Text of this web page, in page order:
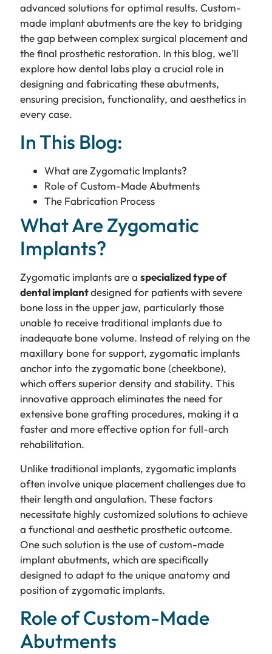
advanced solutions for optimal results. Custom-
made implant abutments are the key to bridging
the gap between complex surgical placement and
the final prosthetic restoration. In this blog, we’ll
explore how dental labs play a crucial role in
designing and fabricating these abutments,
ensuring precision, functionality, and aesthetics in
every case.
In This Blog:
What are Zygomatic Implants?
Role of Custom-Made Abutments
The Fabrication Process
What Are Zygomatic
Implants?
Zygomatic implants are a specialized type of
dental implantdesigned for patients with severe
bone loss in the upper jaw, particularly those
unable to receive traditional implants due to
inadequate bone volume. Instead of relying on the
maxillary bone for support, zygomatic implants
anchor into the zygomatic bone (cheekbone),
which offers superior density and stability. This
innovative approach eliminates the need for
extensive bone grafting procedures, making it a
faster and more effective option for full-arch
rehabilitation.
Unlike traditional implants, zygomatic implants
often involve unique placement challenges due to
their length and angulation. These factors
necessitate highly customized solutions to achieve
a functional and aesthetic prosthetic outcome.
One such solution is the use of custom-made
implant abutments, which are specifically
designed to adapt to the unique anatomy and
position of zygomatic implants.
Role of Custom-Made
Abutments